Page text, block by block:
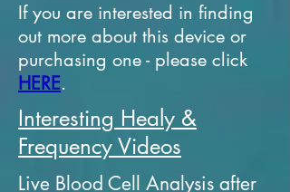
If you are interested in finding
out more about this device or
purchasing one - please click
HERE.
Interesting Healy &
Frequency Videos
Live Blood Cell Analysis after